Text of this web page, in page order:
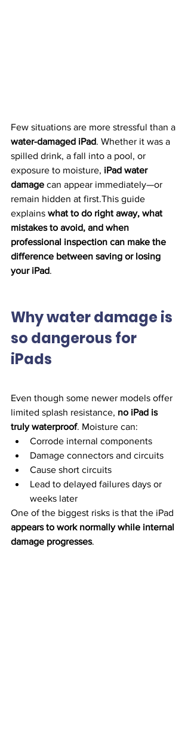
Few situations are more stressful than a
water-damaged iPad. Whether it was a
spilled drink, a fall into a pool, or
exposure to moisture, iPad water
damage can appear immediately—or
remain hidden at first.This guide
explains what to do right away, what
mistakes to avoid, and when
professional inspection can make the
difference between saving or losing
your iPad.
Why water damage is
so dangerous for
iPads
Even though some newer models offer
limited splash resistance, no iPad is
truly waterproof. Moisture can:
Corrode internal components
Damage connectors and circuits
Cause short circuits
Lead to delayed failures days or
weeks later
One of the biggest risks is that the iPad
appears to work normally while internal
damage progresses.